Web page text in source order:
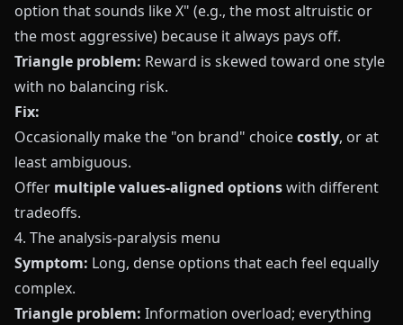
option that sounds like X" (e.g., the most altruistic or
the most aggressive) because it always pays off.
Triangle problem: Reward is skewed toward one style
with no balancing risk.
Fix:
Occasionally make the "on brand" choicecostly, or at
least ambiguous.
Offer multiple values-aligned optionswith different
tradeoffs.
4. The analysis-paralysis menu
Symptom: Long, dense options that each feel equally
complex.
Triangle problem: Information overload; everything